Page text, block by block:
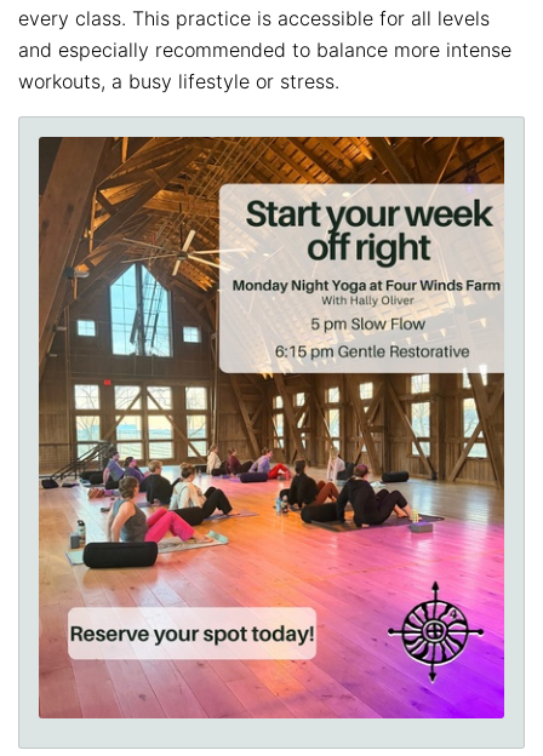
every class. This practice is accessible for all levels
and especially recommended to balance more intense
workouts, a busy lifestyle or stress.